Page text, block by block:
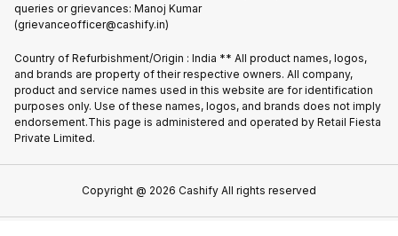
queries or grievances: Manoj Kumar
(grievanceofficer@cashify.in)
Country of Refurbishment/Origin : India ** All product names, logos,
and brands are property of their respective owners. All company,
product and service names used in this website are for identification
purposes only. Use of these names, logos, and brands does not imply
endorsement.This page is administered and operated by Retail Fiesta
Private Limited.
Copyright @ 2026 Cashify All rights reserved